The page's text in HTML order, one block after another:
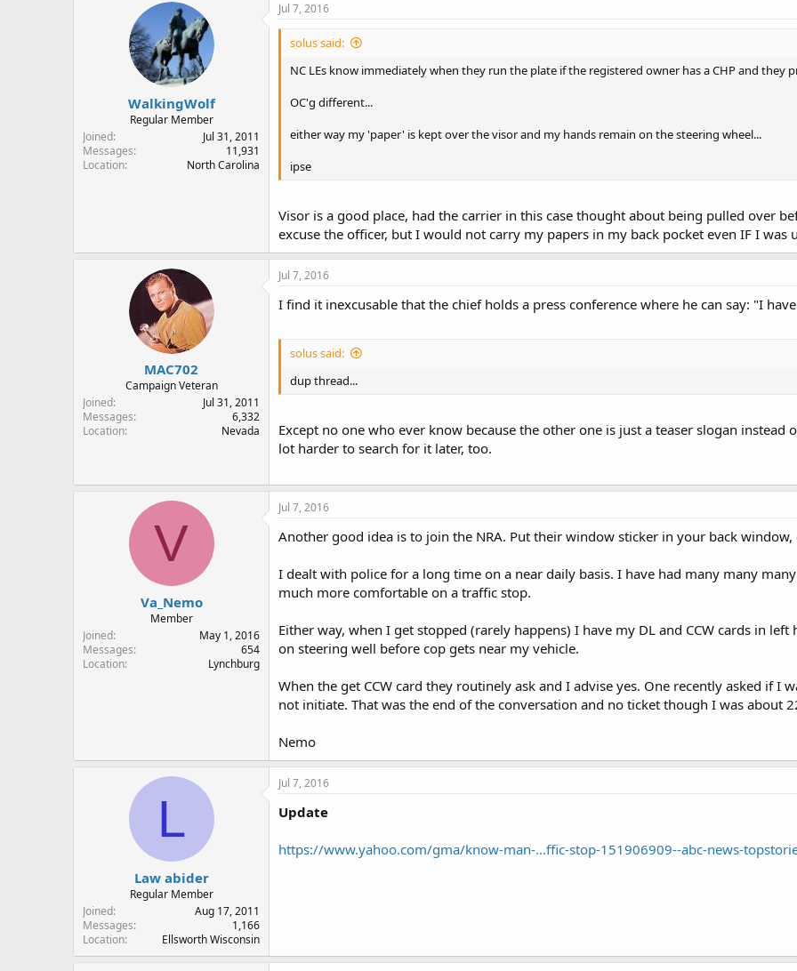
WalkingWolf
Regular Member
Joined
Jul 31, 2011
Messages
11,931
Location
North Carolina
Jul 7, 2016
solus said:
NC LEs know immediately when they run the plate if the registered owner has a CHP and they
OC'g different...
either way my 'paper' is kept over the visor and my hands remain on the steering wheel...
ipse
Visor is a good place, had the carrier in this case thought about being pulled over
excuse the officer, but I would not carry my papers in my back pocket even IF I was
MAC702
Campaign Veteran
Joined
Jul 31, 2011
Messages
6,332
Location
Nevada
Jul 7, 2016
I find it inexcusable that the chief holds a press conference where he can say: "I
solus said:
dup thread...
Except no one who ever know because the other one is just a teaser slogan
lot harder to search for it later, too.
V
Va_Nemo
Member
Joined
May 1, 2016
Messages
654
Location
Lynchburg
Jul 7, 2016
Another good idea is to join the NRA. Put their window sticker in your back window,
I dealt with police for a long time on a near daily basis. I have had many many
much more comfortable on a traffic stop.
Either way, when I get stopped (rarely happens) I have my DL and CCW cards in
on steering well before cop gets near my vehicle.
When the get CCW card they routinely ask and I advise yes. One recently asked if
not initiate. That was the end of the conversation and no ticket though I was about
Nemo
L
Law abider
Regular Member
Joined
Aug 17, 2011
Messages
1,166
Location
Ellsworth Wisconsin
Jul 7, 2016
Update
https://www.yahoo.com/gma/know-man-...ffic-stop-151906909--abc-news-